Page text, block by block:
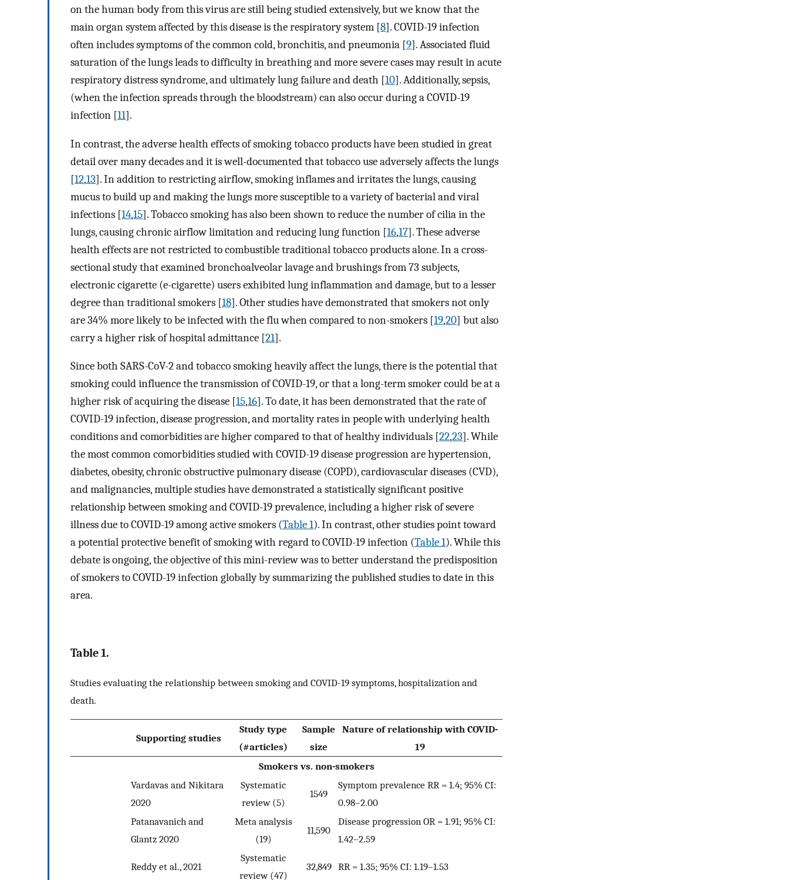
on the human body from this virus are still being studied extensively, but we know that the
main organ system affected by this disease is the respiratory system [8]. COVID-19 infection
often includes symptoms of the common cold, bronchitis, and pneumonia [9]. Associated fluid
saturation of the lungs leads to difficulty in breathing and more severe cases may result in acute
respiratory distress syndrome, and ultimately lung failure and death [10]. Additionally, sepsis,
(when the infection spreads through the bloodstream) can also occur during a COVID-19
infection [11].
In contrast, the adverse health effects of smoking tobacco products have been studied in great
detail over many decades and it is well-documented that tobacco use adversely affects the lungs
[12,13]. In addition to restricting airflow, smoking inflames and irritates the lungs, causing
mucus to build up and making the lungs more susceptible to a variety of bacterial and viral
infections [14,15]. Tobacco smoking has also been shown to reduce the number of cilia in the
lungs, causing chronic airflow limitation and reducing lung function [16,17]. These adverse
health effects are not restricted to combustible traditional tobacco products alone. In a cross-
sectional study that examined bronchoalveolar lavage and brushings from 73 subjects,
electronic cigarette (e-cigarette) users exhibited lung inflammation and damage, but to a lesser
degree than traditional smokers [18]. Other studies have demonstrated that smokers not only
are 34% more likely to be infected with the flu when compared to non-smokers [19,20] but also
carry a higher risk of hospital admittance [21].
Since both SARS-CoV-2 and tobacco smoking heavily affect the lungs, there is the potential that
smoking could influence the transmission of COVID-19, or that a long-term smoker could be at a
higher risk of acquiring the disease [15,16]. To date, it has been demonstrated that the rate of
COVID-19 infection, disease progression, and mortality rates in people with underlying health
conditions and comorbidities are higher compared to that of healthy individuals [22,23]. While
the most common comorbidities studied with COVID-19 disease progression are hypertension,
diabetes, obesity, chronic obstructive pulmonary disease (COPD), cardiovascular diseases (CVD),
and malignancies, multiple studies have demonstrated a statistically significant positive
relationship between smoking and COVID-19 prevalence, including a higher risk of severe
illness due to COVID-19 among active smokers (Table 1). In contrast, other studies point toward
a potential protective benefit of smoking with regard to COVID-19 infection (Table 1). While this
debate is ongoing, the objective of this mini-review was to better understand the predisposition
of smokers to COVID-19 infection globally by summarizing the published studies to date in this
area.
Table 1.
Studies evaluating the relationship between smoking and COVID-19 symptoms, hospitalization and
death.
Supporting studies
Study type
(#articles)
Sample
size
Nature of relationship with COVID-
19
Smokers vs. non-smokers
Vardavas and Nikitara
2020
Systematic
review (5)
1549
Symptom prevalence RR = 1.4; 95% CI:
0.98–2.00
Patanavanich and
Glantz 2020
Meta analysis
(19)
11,590
Disease progression OR = 1.91; 95% CI:
1.42–2.59
Reddy et al., 2021
Systematic
review (47)
32,849 RR = 1.35; 95% CI: 1.19–1.53